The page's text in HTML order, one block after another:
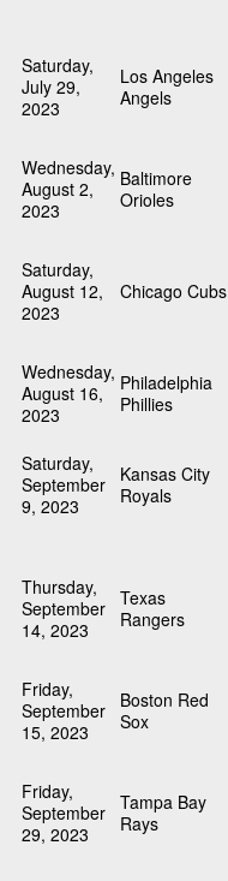
Saturday,
July 29,
2023
Los Angeles
Angels
Wednesday,
August 2,
2023
Baltimore
Orioles
Saturday,
August 12,
2023
Chicago Cubs
Wednesday,
August 16,
2023
Philadelphia
Phillies
Saturday,
September
9, 2023
Kansas City
Royals
Thursday,
September
14, 2023
Texas
Rangers
Friday,
September
15, 2023
Boston Red
Sox
Friday,
September
29, 2023
Tampa Bay
Rays